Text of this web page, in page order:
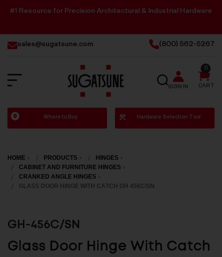
#1 Resource for Precision Architectural & Industrial Hardware
sales@sugatsune.com (800) 562-5267
Sugatsune
America
SEARCH
SIGN IN CART
0
Where to Buy Hardware Selection Tool
HOME PRODUCTS
HINGES
CABINET AND FURNITURE HINGES
CRANKED ANGLE HINGES
GLASS DOOR HINGE WITH CATCH GH 456C/SN
GH-456C/SN
Glass Door Hinge With Catch